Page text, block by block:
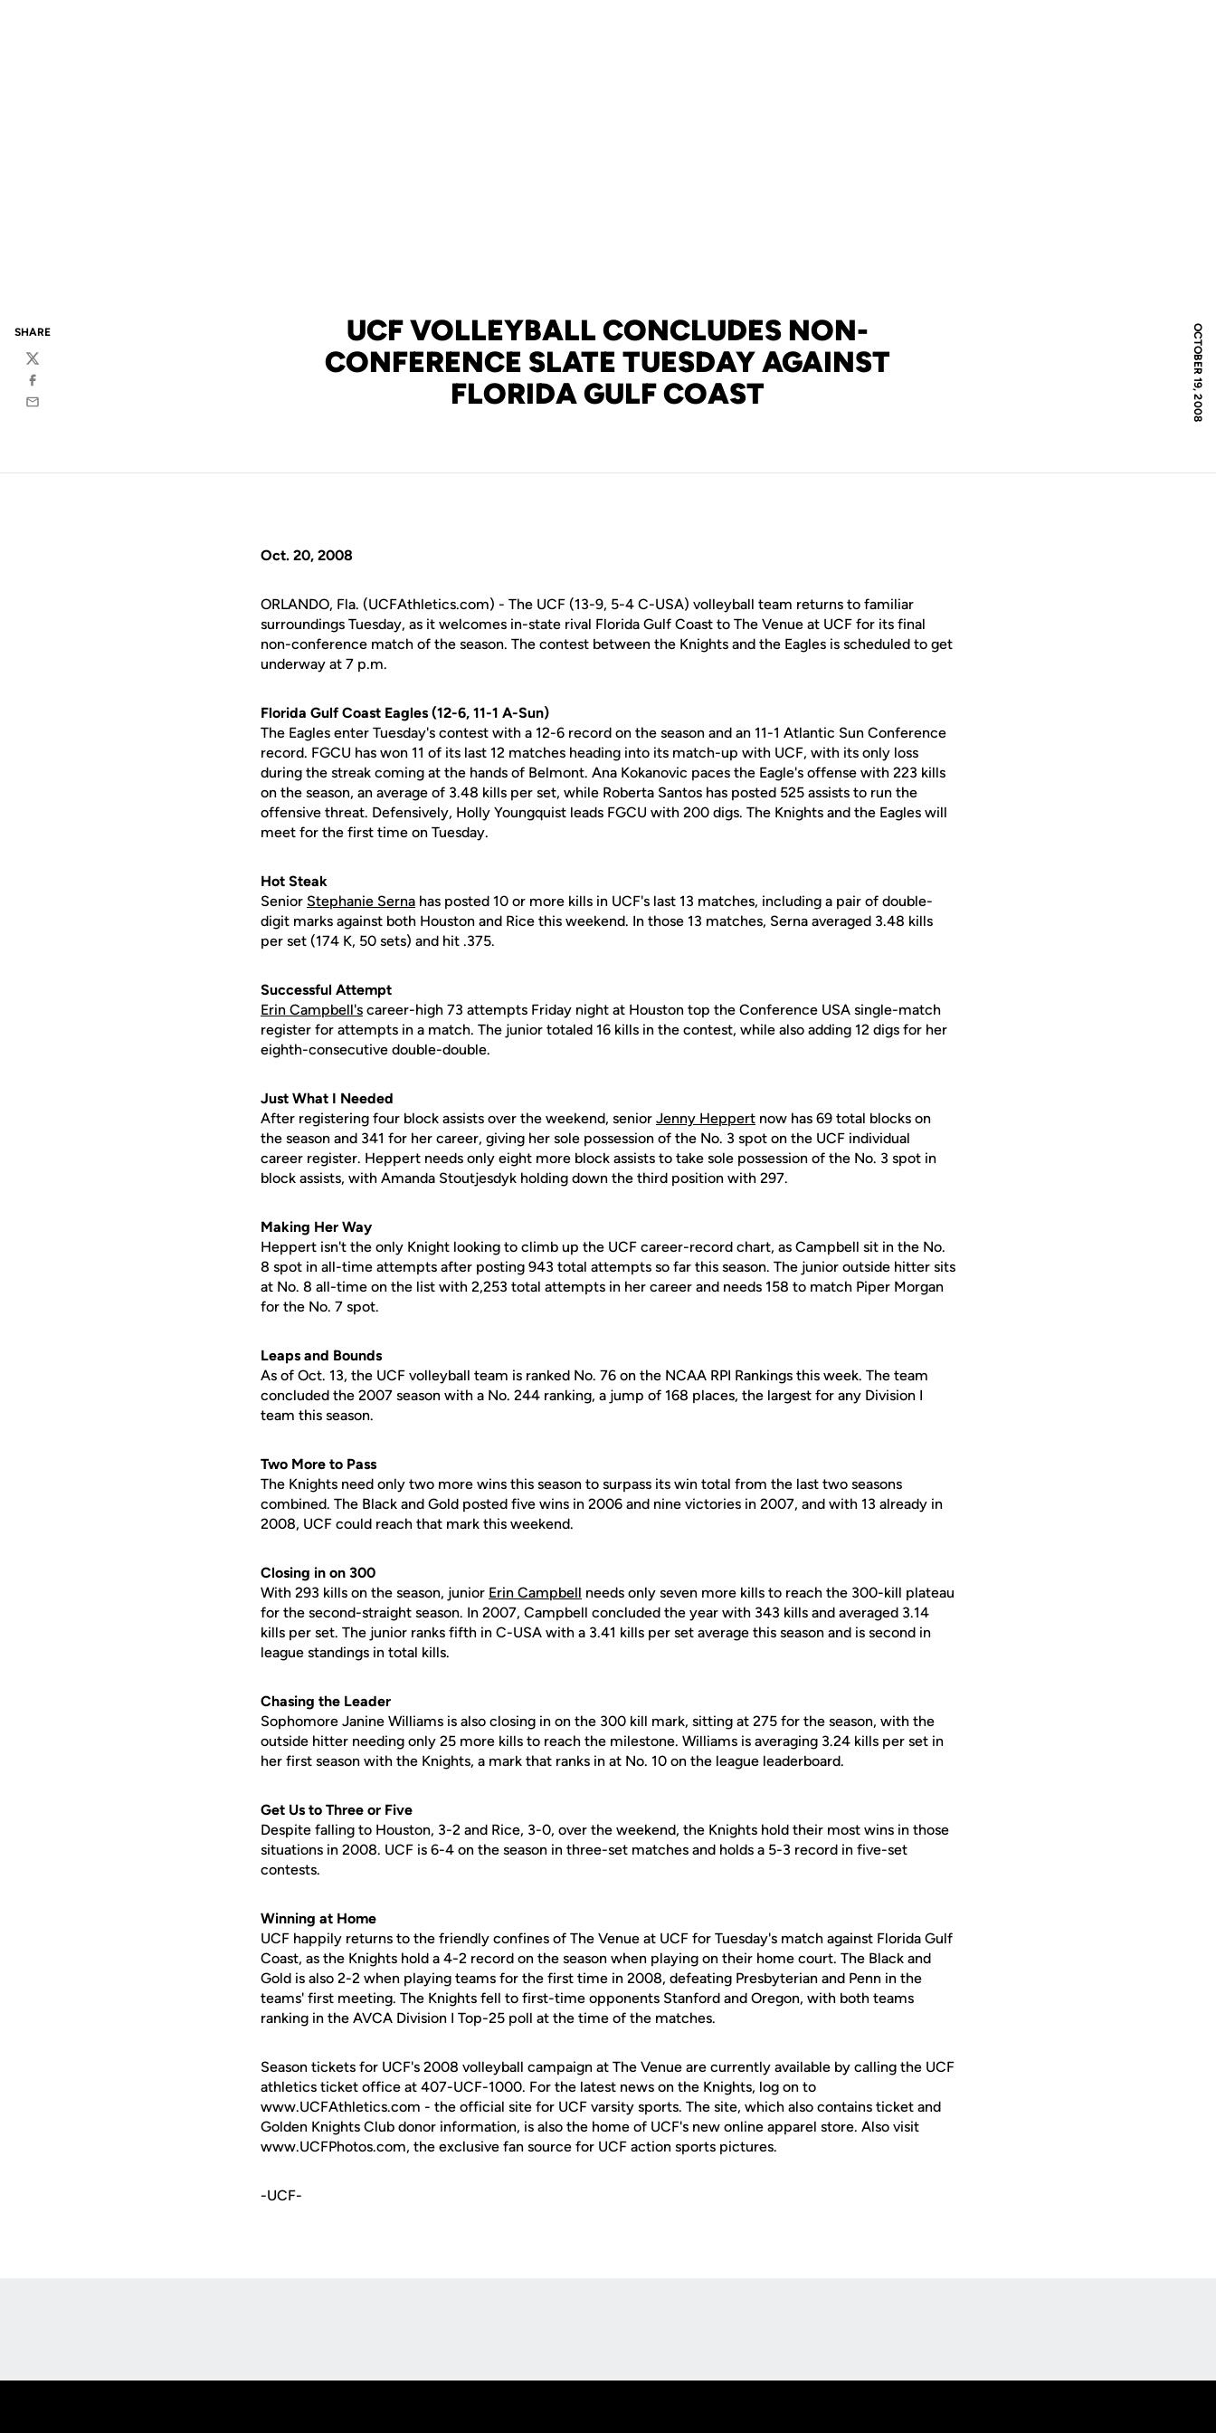
OCTOBER 19, 2008
UCF VOLLEYBALL CONCLUDES NON-
CONFERENCE SLATE TUESDAY AGAINST
FLORIDA GULF COAST
SHARE
Twitter
Facebook
Email
Oct. 20, 2008
ORLANDO, Fla. (UCFAthletics.com) - The UCF (13-9, 5-4 C-USA) volleyball team returns to familiar
surroundings Tuesday, as it welcomes in-state rival Florida Gulf Coast to The Venue at UCF for its final
non-conference match of the season. The contest between the Knights and the Eagles is scheduled to get
underway at 7 p.m.
Florida Gulf Coast Eagles (12-6, 11-1 A-Sun)
The Eagles enter Tuesday's contest with a 12-6 record on the season and an 11-1 Atlantic Sun Conference
record. FGCU has won 11 of its last 12 matches heading into its match-up with UCF, with its only loss
during the streak coming at the hands of Belmont. Ana Kokanovic paces the Eagle's offense with 223 kills
on the season, an average of 3.48 kills per set, while Roberta Santos has posted 525 assists to run the
offensive threat. Defensively, Holly Youngquist leads FGCU with 200 digs. The Knights and the Eagles will
meet for the first time on Tuesday.
Hot Steak
Senior Stephanie Serna has posted 10 or more kills in UCF's last 13 matches, including a pair of double-
digit marks against both Houston and Rice this weekend. In those 13 matches, Serna averaged 3.48 kills
per set (174 K, 50 sets) and hit .375.
Successful Attempt
Erin Campbell's career-high 73 attempts Friday night at Houston top the Conference USA single-match
register for attempts in a match. The junior totaled 16 kills in the contest, while also adding 12 digs for her
eighth-consecutive double-double.
Just What I Needed
After registering four block assists over the weekend, senior Jenny Heppert now has 69 total blocks on
the season and 341 for her career, giving her sole possession of the No. 3 spot on the UCF individual
career register. Heppert needs only eight more block assists to take sole possession of the No. 3 spot in
block assists, with Amanda Stoutjesdyk holding down the third position with 297.
Making Her Way
Heppert isn't the only Knight looking to climb up the UCF career-record chart, as Campbell sit in the No.
8 spot in all-time attempts after posting 943 total attempts so far this season. The junior outside hitter sits
at No. 8 all-time on the list with 2,253 total attempts in her career and needs 158 to match Piper Morgan
for the No. 7 spot.
Leaps and Bounds
As of Oct. 13, the UCF volleyball team is ranked No. 76 on the NCAA RPI Rankings this week. The team
concluded the 2007 season with a No. 244 ranking, a jump of 168 places, the largest for any Division I
team this season.
Two More to Pass
The Knights need only two more wins this season to surpass its win total from the last two seasons
combined. The Black and Gold posted five wins in 2006 and nine victories in 2007, and with 13 already in
2008, UCF could reach that mark this weekend.
Closing in on 300
With 293 kills on the season, junior Erin Campbell needs only seven more kills to reach the 300-kill plateau
for the second-straight season. In 2007, Campbell concluded the year with 343 kills and averaged 3.14
kills per set. The junior ranks fifth in C-USA with a 3.41 kills per set average this season and is second in
league standings in total kills.
Chasing the Leader
Sophomore Janine Williams is also closing in on the 300 kill mark, sitting at 275 for the season, with the
outside hitter needing only 25 more kills to reach the milestone. Williams is averaging 3.24 kills per set in
her first season with the Knights, a mark that ranks in at No. 10 on the league leaderboard.
Get Us to Three or Five
Despite falling to Houston, 3-2 and Rice, 3-0, over the weekend, the Knights hold their most wins in those
situations in 2008. UCF is 6-4 on the season in three-set matches and holds a 5-3 record in five-set
contests.
Winning at Home
UCF happily returns to the friendly confines of The Venue at UCF for Tuesday's match against Florida Gulf
Coast, as the Knights hold a 4-2 record on the season when playing on their home court. The Black and
Gold is also 2-2 when playing teams for the first time in 2008, defeating Presbyterian and Penn in the
teams' first meeting. The Knights fell to first-time opponents Stanford and Oregon, with both teams
ranking in the AVCA Division I Top-25 poll at the time of the matches.
Season tickets for UCF's 2008 volleyball campaign at The Venue are currently available by calling the UCF
athletics ticket office at 407-UCF-1000. For the latest news on the Knights, log on to
www.UCFAthletics.com - the official site for UCF varsity sports. The site, which also contains ticket and
Golden Knights Club donor information, is also the home of UCF's new online apparel store. Also visit
www.UCFPhotos.com, the exclusive fan source for UCF action sports pictures.
-UCF-